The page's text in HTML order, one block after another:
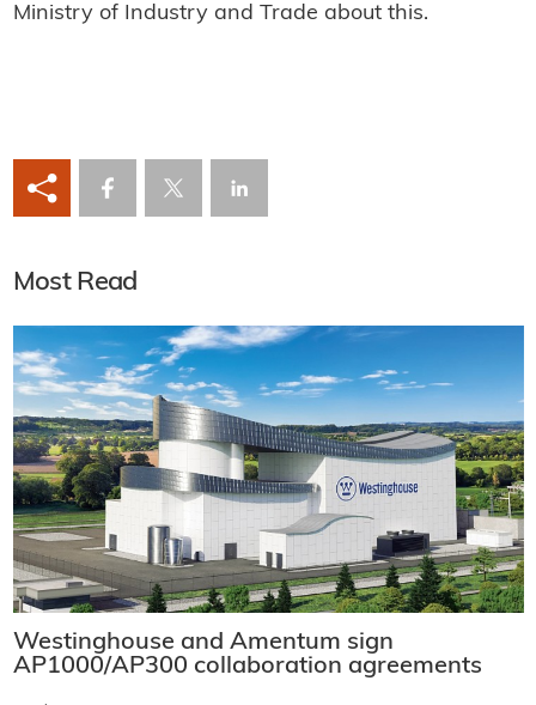
Ministry of Industry and Trade about this.
Most Read
Westinghouse and Amentum sign
AP1000/AP300 collaboration agreements